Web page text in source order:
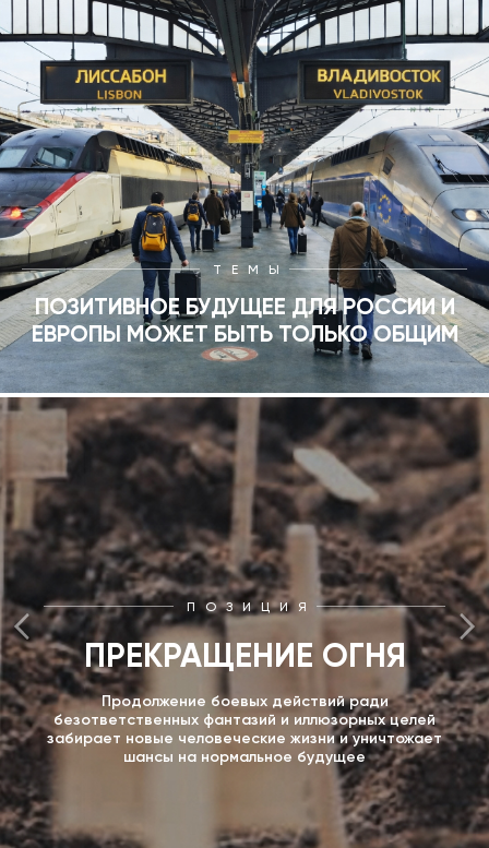
ТЕМЫ
ПОЗИТИВНОЕ БУДУЩЕЕ ДЛЯ РОССИИ И
ЕВРОПЫ МОЖЕТ БЫТЬ ТОЛЬКО ОБЩИМ
ПОЗИЦИЯ
ПРЕКРАЩЕНИЕ ОГНЯ
Продолжение боевых действий ради
безответственных фантазий и иллюзорных целей
забирает новые человеческие жизни и уничтожает
шансы на нормальное будущее